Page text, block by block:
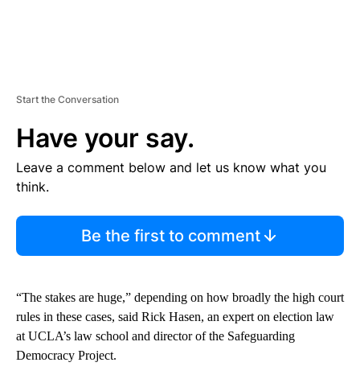
Start the Conversation
Have your say.
Leave a comment below and let us know what you
think.
Be the first to comment
“The stakes are huge,” depending on how broadly the high court
rules in these cases, said Rick Hasen, an expert on election law
at UCLA’s law school and director of the Safeguarding
Democracy Project.